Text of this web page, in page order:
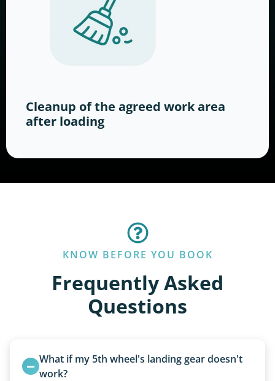
Cleanup of the agreed work area
after loading
KNOW BEFORE YOU BOOK
Frequently Asked
Questions
What if my 5th wheel's landing gear doesn't
work?